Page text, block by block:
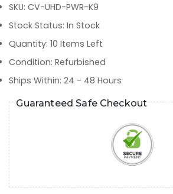
SKU: CV-UHD-PWR-K9
Stock Status: In Stock
Quantity: 10 Items Left
Condition: Refurbished
Ships Within: 24 - 48 Hours
Guaranteed Safe Checkout